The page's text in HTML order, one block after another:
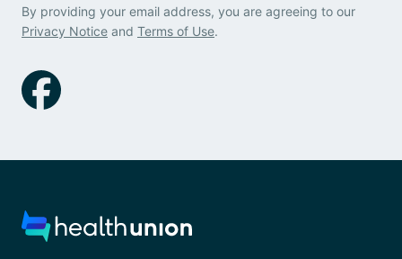
By providing your email address, you are agreeing to our
Privacy Notice and Terms of Use.